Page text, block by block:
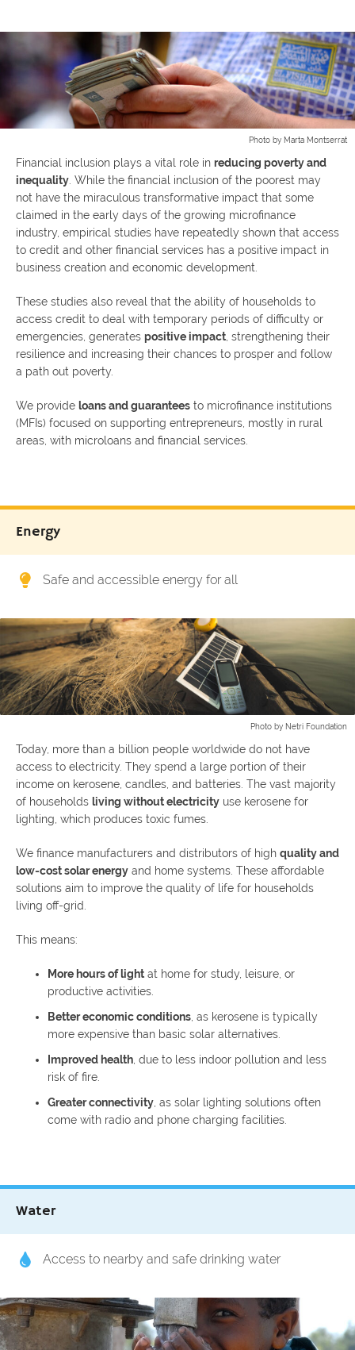
Financial inclusion plays a vital role in reducing poverty and
inequality . While the financial inclusion of the poorest may
not have the miraculous transformative impact that some
claimed in the early days of the growing microfinance
industry, empirical studies have repeatedly shown that access
to credit and other financial services has a positive impact in
business creation and economic development.
These studies also reveal that the ability of households to
access credit to deal with temporary periods of difficulty or
emergencies, generates positive impact , strengthening their
resilience and increasing their chances to prosper and follow
a path out poverty.
We provide loans and guarantees to microfinance institutions
(MFIs) focused on supporting entrepreneurs, mostly in rural
areas, with microloans and financial services.
Photo by Marta Montserrat
Energy
Safe and accessible energy for all
Today, more than a billion people worldwide do not have
access to electricity. They spend a large portion of their
income on kerosene, candles, and batteries. The vast majority
of households living without electricity use kerosene for
lighting, which produces toxic fumes.
We finance manufacturers and distributors of high quality and
low-cost solar energy and home systems. These affordable
solutions aim to improve the quality of life for households
living off-grid.
This means:
More hours of light at home for study, leisure, or
productive activities.
Better economic conditions , as kerosene is typically
more expensive than basic solar alternatives.
Improved health , due to less indoor pollution and less
risk of fire.
Greater connectivity , as solar lighting solutions often
come with radio and phone charging facilities.
Photo by Netri Foundation
Water
Access to nearby and safe drinking water